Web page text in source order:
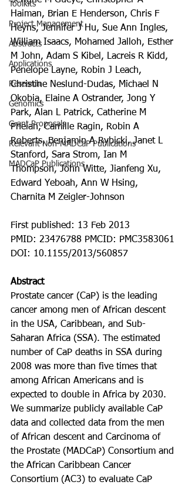
Toolkits
Project Management
Abstracts
Applications
Research
Genomics
Grant Proposals
Relevant Non-MADCaP Publications
MADCaP Publications
Haiman, Brian E Henderson, Chris F
Heyns, Jennifer J Hu, Sue Ann Ingles,
William Isaacs, Mohamed Jalloh, Esther
M John, Adam S Kibel, Lacreis R Kidd,
Penelope Layne, Robin J Leach,
Christine Neslund-Dudas, Michael N
Okobia, Elaine A Ostrander, Jong Y
Park, Alan L Patrick, Catherine M
Phelan, Camille Ragin, Robin A
Roberts, Benjamin A Rybicki, Janet L
Stanford, Sara Strom, Ian M
Thompson, John Witte, Jianfeng Xu,
Edward Yeboah, Ann W Hsing,
Charnita M Zeigler-Johnson
First published: 13 Feb 2013
PMID: 23476788 PMCID: PMC3583061
DOI: 10.1155/2013/560857
Abstract
Prostate cancer (CaP) is the leading
cancer among men of African descent
in the USA, Caribbean, and Sub-
Saharan Africa (SSA). The estimated
number of CaP deaths in SSA during
2008 was more than five times that
among African Americans and is
expected to double in Africa by 2030.
We summarize publicly available CaP
data and collected data from the men
of African descent and Carcinoma of
the Prostate (MADCaP) Consortium and
the African Caribbean Cancer
Consortium (AC3) to evaluate CaP